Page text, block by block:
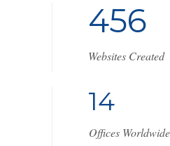
456
Websites Created
17
Offices Worldwide